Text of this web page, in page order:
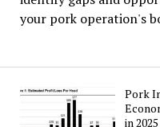
your pork operation's
Pork
in 2025